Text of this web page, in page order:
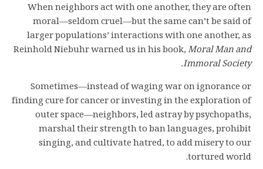
When neighbors act with one another, they are often
moral—seldom cruel—but the same can’t be said of
larger populations’ interactions with one another, as
Reinhold Niebuhr warned us in his book,Moral Man and
Immoral Society.
Sometimes—instead of waging war on ignorance or
finding cure for cancer or investing in the exploration of
outer space—neighbors, led astray by psychopaths,
marshal their strength to ban languages, prohibit
singing, and cultivate hatred, to add misery to our
tortured world.